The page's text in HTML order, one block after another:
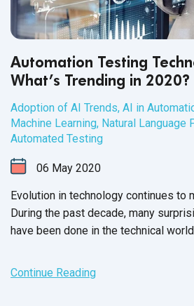
Automation Testing
What’s Trending in 2020?
Adoption of AI Trends, AI in
Machine Learning, Natural Language
Automated Testing
06 May 2020
Evolution in technology continues to
During the past decade, many
have been done in the technical
Continue Reading